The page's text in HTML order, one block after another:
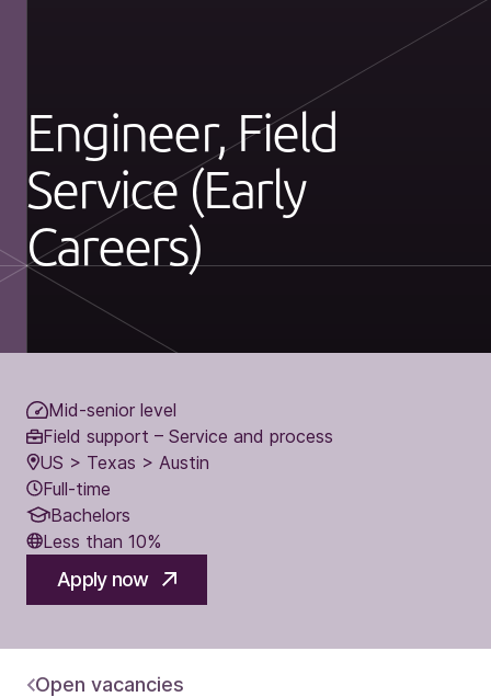
Engineer, Field
Service (Early
Careers)
Mid-senior level
Field support – Service and process
US > Texas > Austin
Full-time
Bachelors
Less than 10%
Apply now
Open vacancies